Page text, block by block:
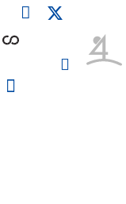
n
I
n